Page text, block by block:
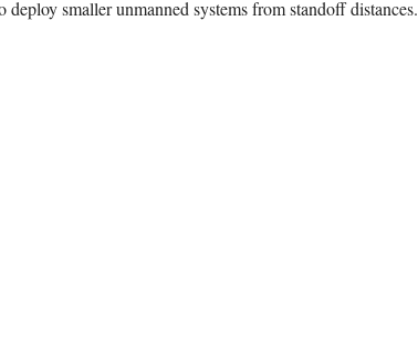
smaller unmanned systems from standoff distances.